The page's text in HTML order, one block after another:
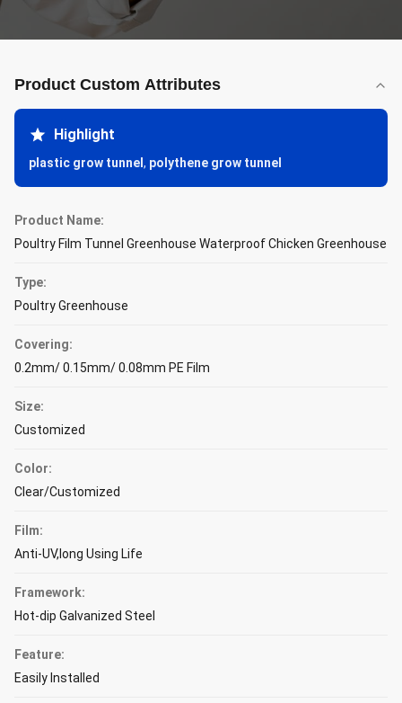
Product Custom Attributes
Highlight
plastic grow tunnel , polythene grow tunnel
Product Name:
Poultry Film Tunnel Greenhouse Waterproof Chicken Greenhouse
Type:
Poultry Greenhouse
Covering:
0.2mm/ 0.15mm/ 0.08mm PE Film
Size:
Customized
Color:
Clear/Customized
Film:
Anti-UV,long Using Life
Framework:
Hot-dip Galvanized Steel
Feature:
Easily Installed